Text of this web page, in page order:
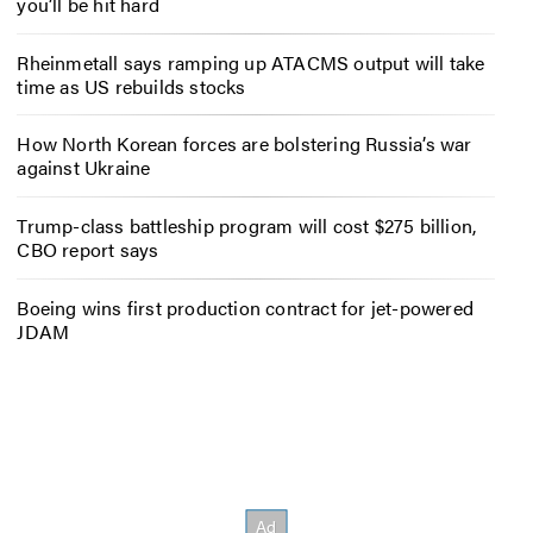
Rheinmetall says ramping up ATACMS output will take
time as US rebuilds stocks
How North Korean forces are bolstering Russia’s war
against Ukraine
Trump-class battleship program will cost $275 billion,
CBO report says
Boeing wins first production contract for jet-powered
JDAM